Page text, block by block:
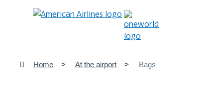
Home At the airport Bags